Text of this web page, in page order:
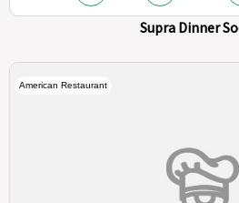
Supra Dinner
American Restaurant